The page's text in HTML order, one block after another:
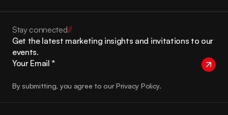
Stay connected//
Get the latest marketing insights and invitations to our
events.
By submitting, you agree to our Privacy Policy.